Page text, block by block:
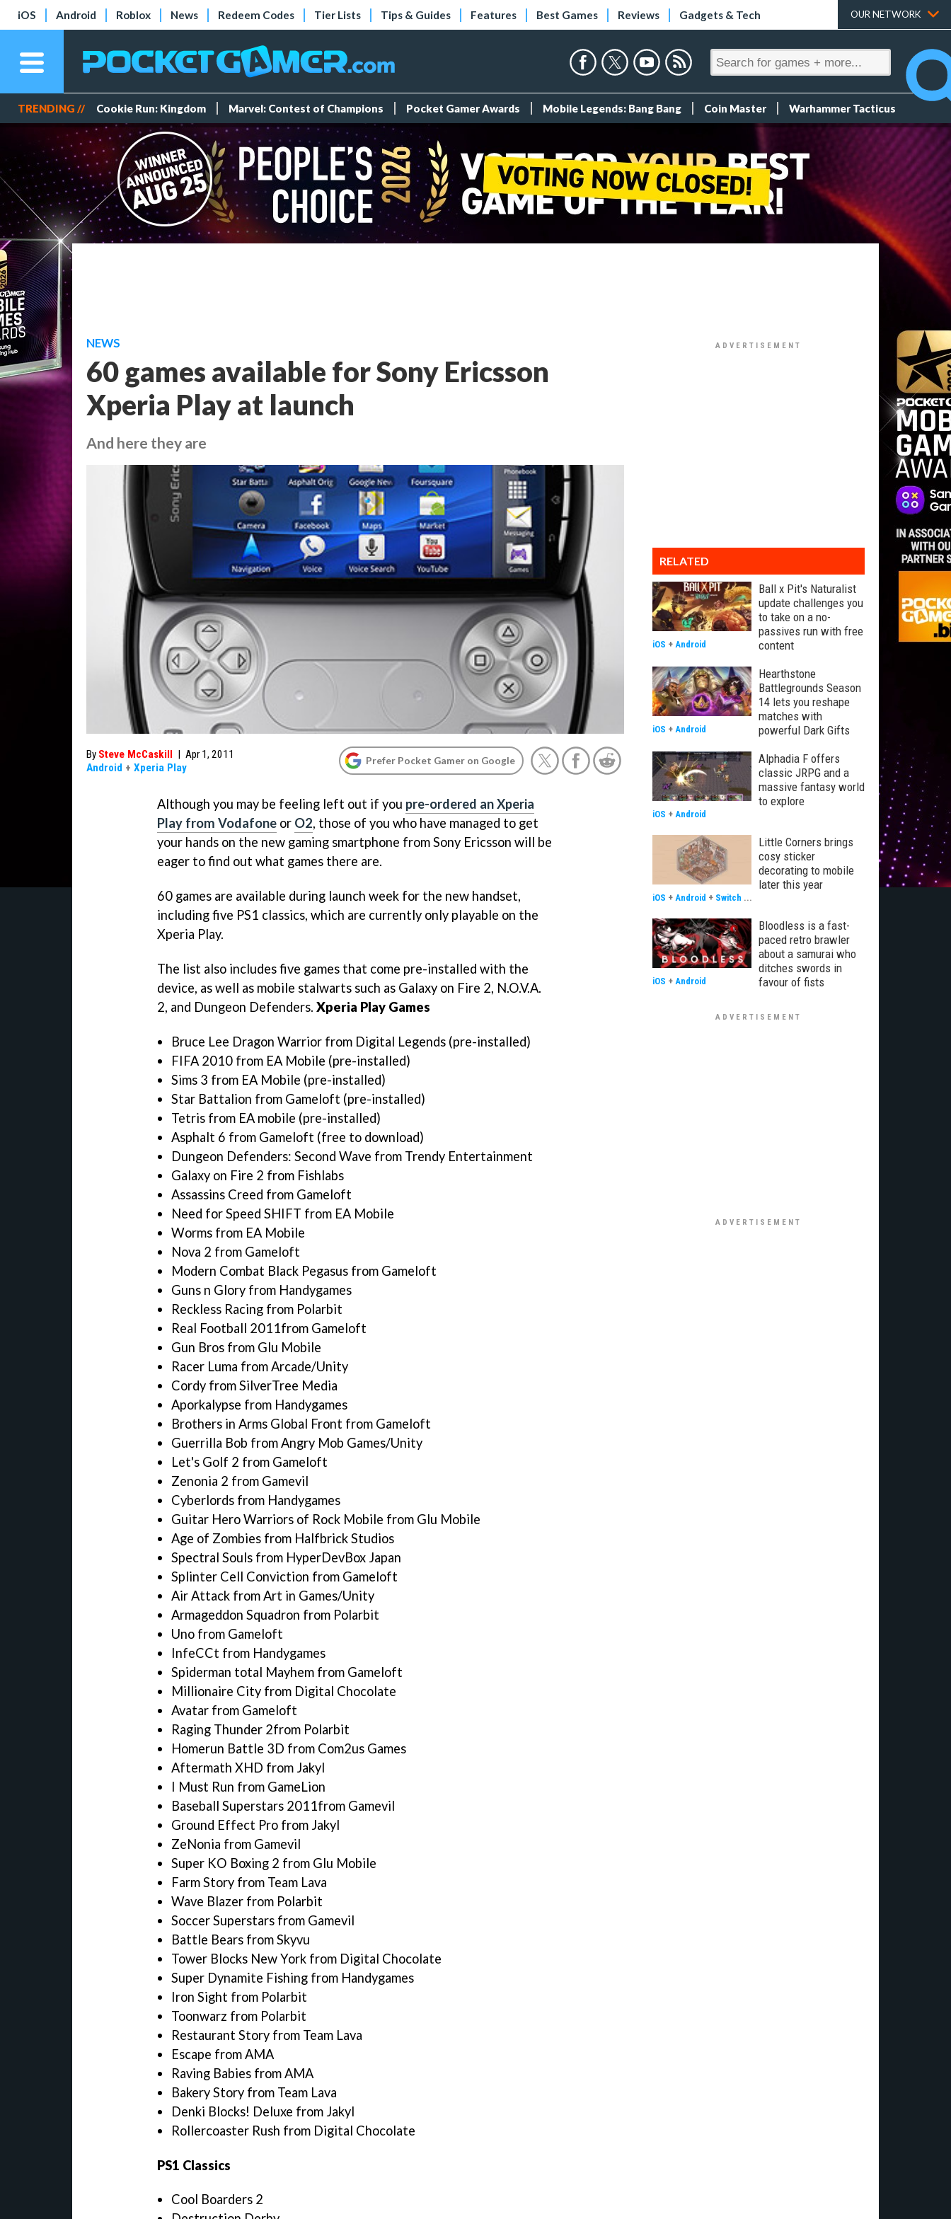
iOS Android Roblox News Redeem Codes Tier Lists Tips & Guides Features Best Games Reviews Gadgets & Tech OUR NETWORK
TRENDING // Cookie Run: Kingdom Marvel: Contest of Champions Pocket Gamer Awards Mobile Legends: Bang Bang Coin Master Warhammer Tacticus
NEWS
60 games available for Sony Ericsson
Xperia Play at launch
And here they are
By Steve McCaskill | Apr 1, 2011
Android + Xperia Play
Prefer Pocket Gamer on Google
Although you may be feeling left out if you pre-ordered an Xperia
Play from Vodafone or O2, those of you who have managed to get
your hands on the new gaming smartphone from Sony Ericsson will be
eager to find out what games there are.
60 games are available during launch week for the new handset,
including five PS1 classics, which are currently only playable on the
Xperia Play.
The list also includes five games that come pre-installed with the
device, as well as mobile stalwarts such as Galaxy on Fire 2, N.O.V.A.
2, and Dungeon Defenders. Xperia Play Games
Bruce Lee Dragon Warrior from Digital Legends (pre-installed)
FIFA 2010 from EA Mobile (pre-installed)
Sims 3 from EA Mobile (pre-installed)
Star Battalion from Gameloft (pre-installed)
Tetris from EA mobile (pre-installed)
Asphalt 6 from Gameloft (free to download)
Dungeon Defenders: Second Wave from Trendy Entertainment
Galaxy on Fire 2 from Fishlabs
Assassins Creed from Gameloft
Need for Speed SHIFT from EA Mobile
Worms from EA Mobile
Nova 2 from Gameloft
Modern Combat Black Pegasus from Gameloft
Guns n Glory from Handygames
Reckless Racing from Polarbit
Real Football 2011from Gameloft
Gun Bros from Glu Mobile
Racer Luma from Arcade/Unity
Cordy from SilverTree Media
Aporkalypse from Handygames
Brothers in Arms Global Front from Gameloft
Guerrilla Bob from Angry Mob Games/Unity
Let's Golf 2 from Gameloft
Zenonia 2 from Gamevil
Cyberlords from Handygames
Guitar Hero Warriors of Rock Mobile from Glu Mobile
Age of Zombies from Halfbrick Studios
Spectral Souls from HyperDevBox Japan
Splinter Cell Conviction from Gameloft
Air Attack from Art in Games/Unity
Armageddon Squadron from Polarbit
Uno from Gameloft
InfeCCt from Handygames
Spiderman total Mayhem from Gameloft
Millionaire City from Digital Chocolate
Avatar from Gameloft
Raging Thunder 2from Polarbit
Homerun Battle 3D from Com2us Games
Aftermath XHD from Jakyl
I Must Run from GameLion
Baseball Superstars 2011from Gamevil
Ground Effect Pro from Jakyl
ZeNonia from Gamevil
Super KO Boxing 2 from Glu Mobile
Farm Story from Team Lava
Wave Blazer from Polarbit
Soccer Superstars from Gamevil
Battle Bears from Skyvu
Tower Blocks New York from Digital Chocolate
Super Dynamite Fishing from Handygames
Iron Sight from Polarbit
Toonwarz from Polarbit
Restaurant Story from Team Lava
Escape from AMA
Raving Babies from AMA
Bakery Story from Team Lava
Denki Blocks! Deluxe from Jakyl
Rollercoaster Rush from Digital Chocolate
PS1 Classics
Cool Boarders 2
RELATED
Ball x Pit's Naturalist
update challenges you
to take on a no-
passives run with free
content
iOS + Android
Hearthstone
Battlegrounds Season
14 lets you reshape
matches with
powerful Dark Gifts
iOS + Android
Alphadia F offers
classic JRPG and a
massive fantasy world
to explore
iOS + Android
Little Corners brings
cosy sticker
decorating to mobile
later this year
iOS + Android + Switch ...
Bloodless is a fast-
paced retro brawler
about a samurai who
ditches swords in
favour of fists
iOS + Android